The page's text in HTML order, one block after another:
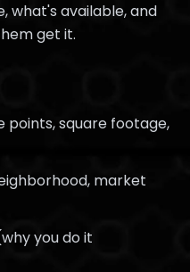
what's available, and
get it.
points, square footage,
market
you do it